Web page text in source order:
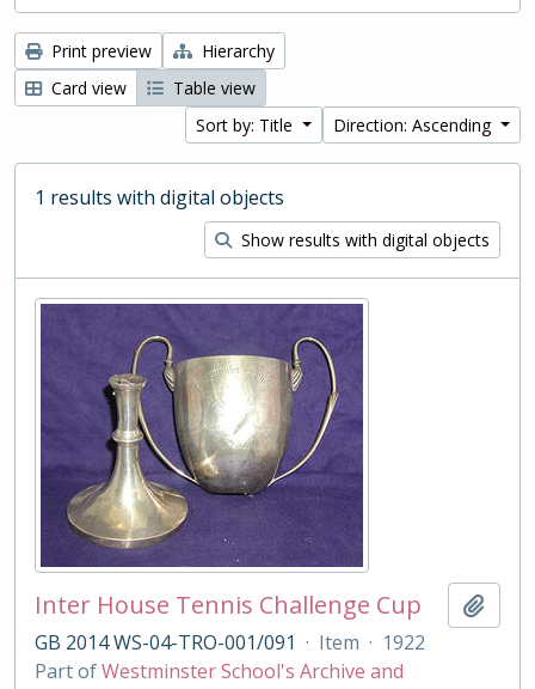
Print preview
Hierarchy
Card view
Table view
Sort by: Title
Direction: Ascending
1 results with digital objects
Show results with digital objects
Inter House Tennis Challenge Cup
GB 2014 WS-04-TRO-001/091 · Item · 1922
Part ofWestminster School's Archive and